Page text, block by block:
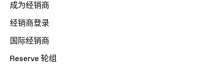
成为经销商
经销商登录
国际经销商
Reserve 轮组